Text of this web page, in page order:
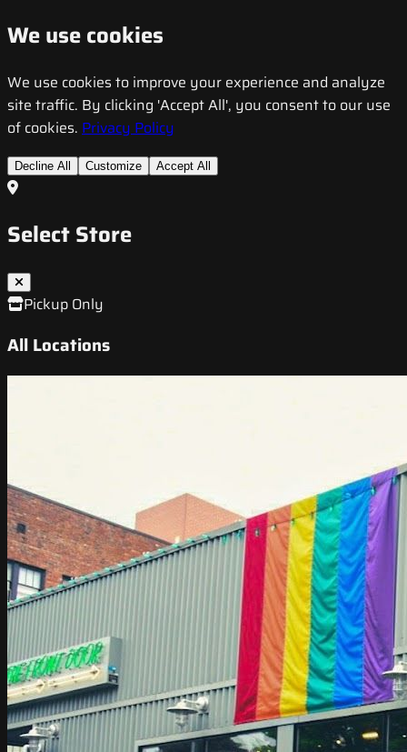
We use cookies
We use cookies to improve your experience and analyze
site traffic. By clicking 'Accept All', you consent to our use
of cookies. Privacy Policy
Decline All Customize Accept All
Select Store
Pickup Only
All Locations